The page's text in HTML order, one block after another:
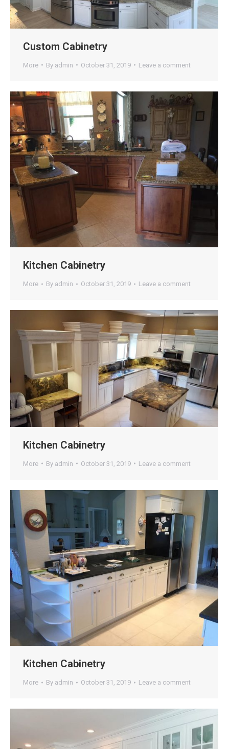
Custom Cabinetry
More By admin October 31, 2019 Leave a comment
Kitchen Cabinetry
More By admin October 31, 2019 Leave a comment
Kitchen Cabinetry
More By admin October 31, 2019 Leave a comment
Kitchen Cabinetry
More By admin October 31, 2019 Leave a comment